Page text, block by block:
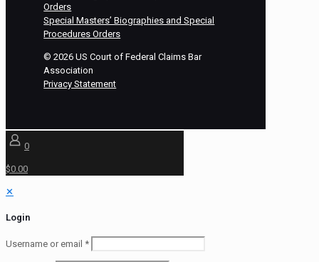
Orders
Special Masters’ Biographies and Special
Procedures Orders
©2026 US Court of Federal Claims Bar
Association
Privacy Statement
0
$0.00
✕
Login
Username or email *